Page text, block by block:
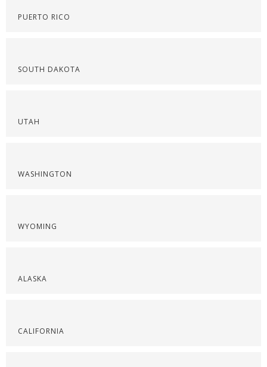
PUERTO RICO
SOUTH DAKOTA
UTAH
WASHINGTON
WYOMING
ALASKA
CALIFORNIA